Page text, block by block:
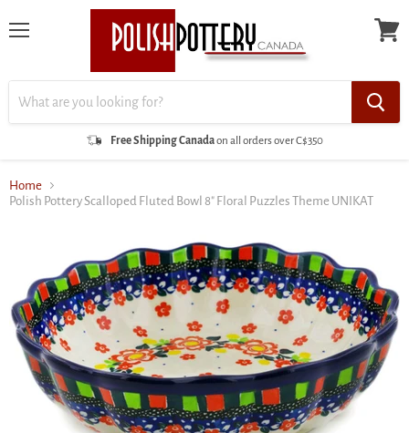
Free Shipping Canadaon all orders over C$350
Home
Polish Pottery Scalloped Fluted Bowl 8" Floral Puzzles Theme UNIKAT